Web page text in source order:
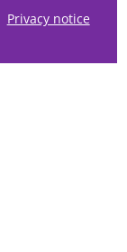
Privacy notice